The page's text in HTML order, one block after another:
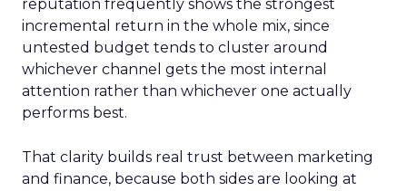
reputation frequently shows the strongest
incremental return in the whole mix, since
untested budget tends to cluster around
whichever channel gets the most internal
attention rather than whichever one actually
performs best.
That clarity builds real trust between marketing
and finance, because both sides are looking at